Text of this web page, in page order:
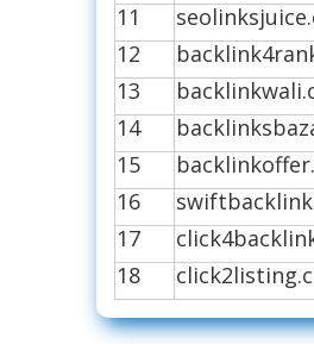
11
12
13
14
15
16
17
18